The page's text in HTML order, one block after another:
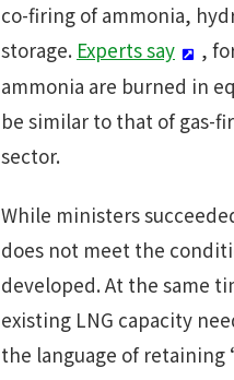
co-firing of ammonia,
storage. Experts say
,
ammonia are burned in
be similar to that of gas-
sector.
While ministers
does not meet the
developed. At the same
existing LNG capacity
the language of